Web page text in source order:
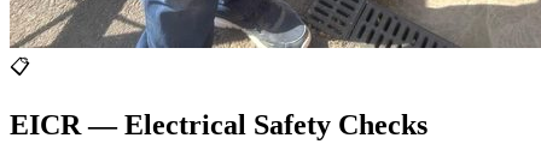
📋
EICR — Electrical Safety Checks